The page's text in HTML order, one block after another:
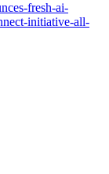
fresh-ai-
initiative-all-